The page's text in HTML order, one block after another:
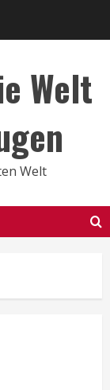
Welt
Welt